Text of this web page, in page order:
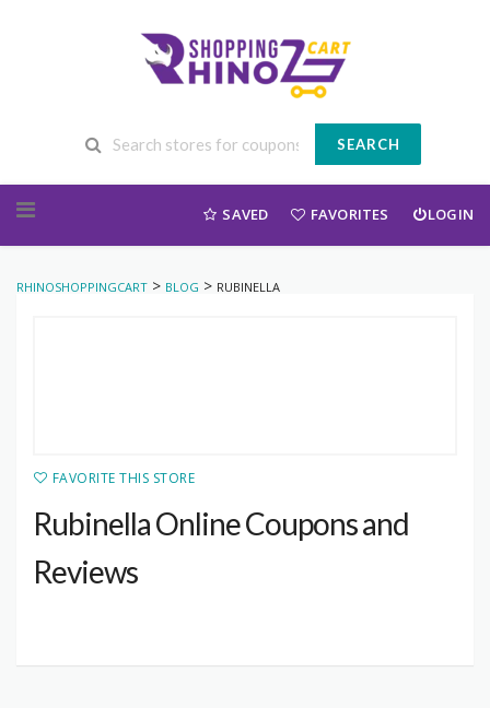
SEARCH
SAVED FAVORITES LOGIN
RHINOSHOPPINGCART > BLOG > RUBINELLA
FAVORITE THIS STORE
Rubinella Online Coupons and
Reviews